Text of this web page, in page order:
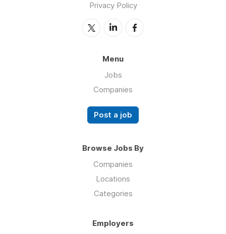
Privacy Policy
Menu
Jobs
Companies
Post a job
Browse Jobs By
Companies
Locations
Categories
Employers